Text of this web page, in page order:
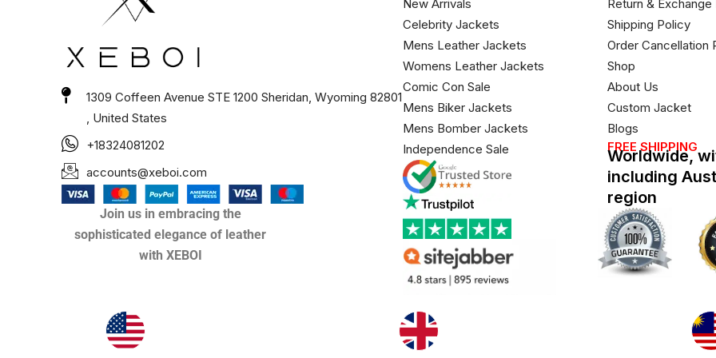
1309 Coffeen Avenue STE 1200 Sheridan, Wyoming 82801
, United States
+18324081202
accounts@xeboi.com
Join us in embracing the
sophisticated elegance of leather
with XEBOI
New Arrivals
Celebrity Jackets
Mens Leather Jackets
Womens Leather Jackets
Comic Con Sale
Mens Biker Jackets
Mens Bomber Jackets
Independence Sale
Return &
Shipping Policy
Order Cancellation
Shop
About Us
Custom Jacket
Blogs
FREE SHIPPING
Worldwide,
including
region